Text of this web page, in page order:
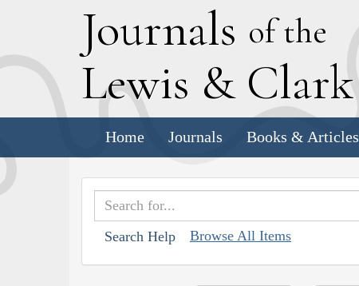
Journals of the
Lewis & Clark
Home Journals Books & Articles
Search Help Browse All Items